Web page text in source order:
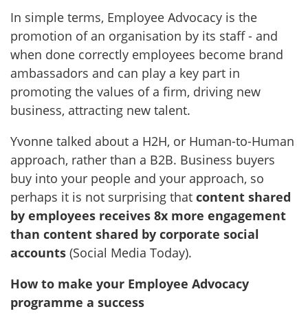
In simple terms, Employee Advocacy is the
promotion of an organisation by its staff - and
when done correctly employees become brand
ambassadors and can play a key part in
promoting the values of a firm, driving new
business, attracting new talent.
Yvonne talked about a H2H, or Human-to-Human
approach, rather than a B2B. Business buyers
buy into your people and your approach, so
perhaps it is not surprising that content shared
by employees receives 8x more engagement
than content shared by corporate social
accounts (Social Media Today).
How to make your Employee Advocacy
programme a success